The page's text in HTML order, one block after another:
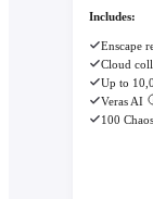
Includes:
Enscape
Cloud
Up to
Veras AI
100